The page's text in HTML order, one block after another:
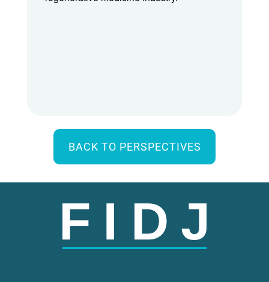
BACK TO PERSPECTIVES